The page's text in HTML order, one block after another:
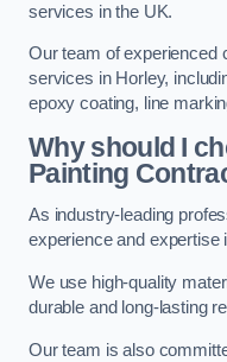
services in the UK.
Our team of experienced
services in Horley,
epoxy coating, line
Why should I
Painting
As industry-leading
experience and expertise
We use high-quality
durable and long-lasting
Our team is also